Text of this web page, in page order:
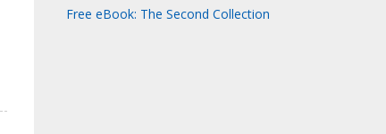
Free eBook: The Second Collection